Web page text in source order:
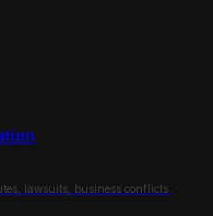
lawsuits, business conflicts.